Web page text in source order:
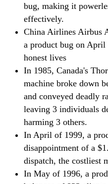
bug, making it
effectively.
China Airlines Airbus
a product bug on
honest lives
In 1985, Canada's
machine broke down
and conveyed deadly
leaving 3 individuals
harming 3 others.
In April of 1999, a
disappointment of a
dispatch, the costliest
In May of 1996, a